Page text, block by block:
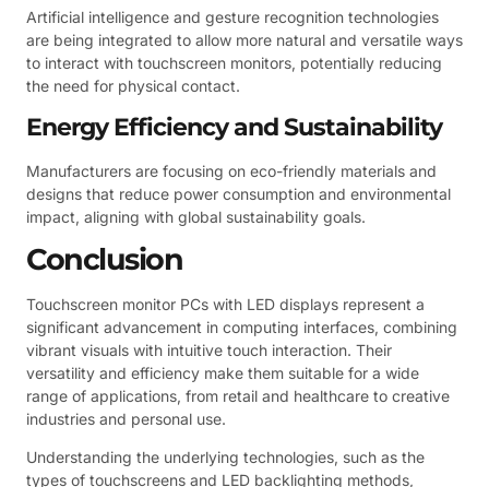
Artificial intelligence and gesture recognition technologies
are being integrated to allow more natural and versatile ways
to interact with touchscreen monitors, potentially reducing
the need for physical contact.
Energy Efficiency and Sustainability
Manufacturers are focusing on eco-friendly materials and
designs that reduce power consumption and environmental
impact, aligning with global sustainability goals.
Conclusion
Touchscreen monitor PCs with LED displays represent a
significant advancement in computing interfaces, combining
vibrant visuals with intuitive touch interaction. Their
versatility and efficiency make them suitable for a wide
range of applications, from retail and healthcare to creative
industries and personal use.
Understanding the underlying technologies, such as the
types of touchscreens and LED backlighting methods,